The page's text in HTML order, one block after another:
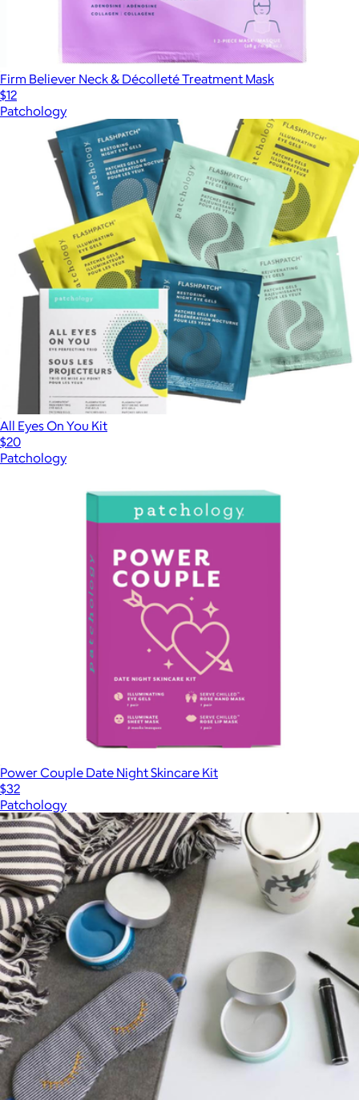
Firm Believer Neck & Décolleté Treatment Mask
$12
Patchology
All Eyes On You Kit
$20
Patchology
Power Couple Date Night Skincare Kit
$32
Patchology